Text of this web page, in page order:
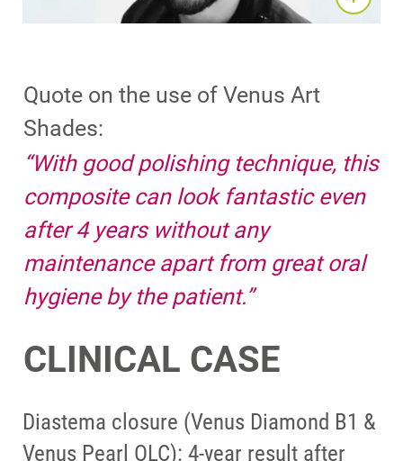
Quote on the use of Venus Art
Shades:
“With good polishing technique, this
composite can look fantastic even
after 4 years without any
maintenance apart from great oral
hygiene by the patient.​”
CLINICAL CASE
Diastema closure (Venus Diamond B1 &
Venus Pearl OLC): 4-year result after